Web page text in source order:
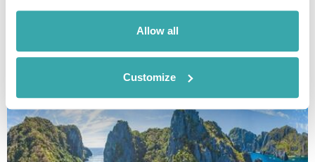
Allow all
Customize
Discover our top 10 Best Destinations to Visit in Spring, from Iceland's
wildflowers to city breaks in Copenhagen and Tallinn. Read our full